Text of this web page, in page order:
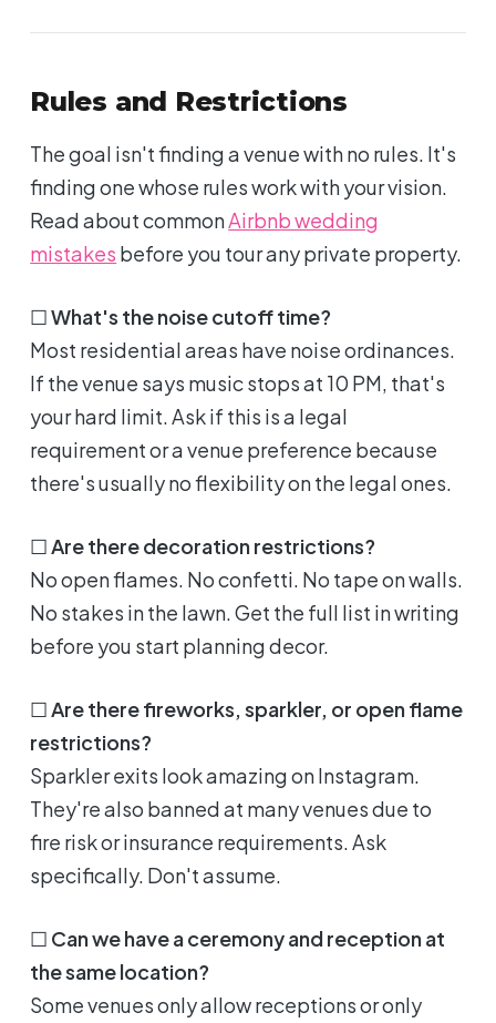
Rules and Restrictions
The goal isn't finding a venue with no rules. It's
finding one whose rules work with your vision.
Read about commonAirbnb wedding
mistakes before you tour any private property.
☐What's the noise cutoff time?
Most residential areas have noise ordinances.
If the venue says music stops at 10 PM, that's
your hard limit. Ask if this is a legal
requirement or a venue preference because
there's usually no flexibility on the legal ones.
☐Are there decoration restrictions?
No open flames. No confetti. No tape on walls.
No stakes in the lawn. Get the full list in writing
before you start planning decor.
☐Are there fireworks, sparkler, or open flame
restrictions?
Sparkler exits look amazing on Instagram.
They're also banned at many venues due to
fire risk or insurance requirements. Ask
specifically. Don't assume.
☐ Can we have a ceremony and reception at
the same location?
Some venues only allow receptions or only